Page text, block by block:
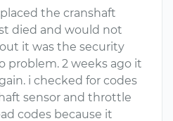
the cranshaft
died and would not
it was the security
problem. 2 weeks ago it
i checked for codes
sensor and throttle
codes because it